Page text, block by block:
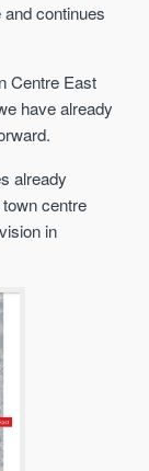
continues
Centre East
have already
already
centre
in